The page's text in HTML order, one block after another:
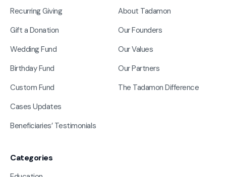
Recurring Giving
Gift a Donation
Wedding Fund
Birthday Fund
Custom Fund
Cases Updates
Beneficiaries’ Testimonials
About Tadamon
Our Founders
Our Values
Our Partners
The Tadamon Difference
Categories